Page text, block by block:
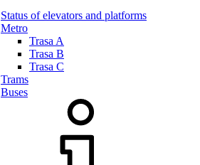
Status of elevators and platforms
Metro
Trasa A
Trasa B
Trasa C
Trams
Buses